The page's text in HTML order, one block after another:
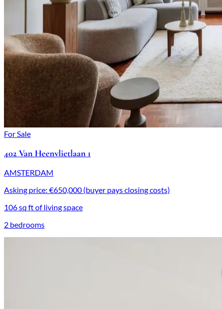
For Sale
402 Van Heenvlietlaan 1
AMSTERDAM
Asking price: €650,000 (buyer pays closing costs)
106 sq ft of living space
2 bedrooms